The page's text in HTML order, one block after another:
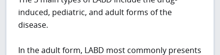
induced, pediatric, and adult forms of the
disease.
In the adult form, LABD most commonly presents